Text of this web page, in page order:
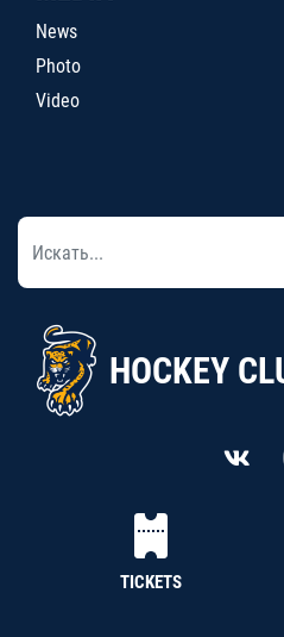
News
Photo
Video
HOCKEY
TICKETS